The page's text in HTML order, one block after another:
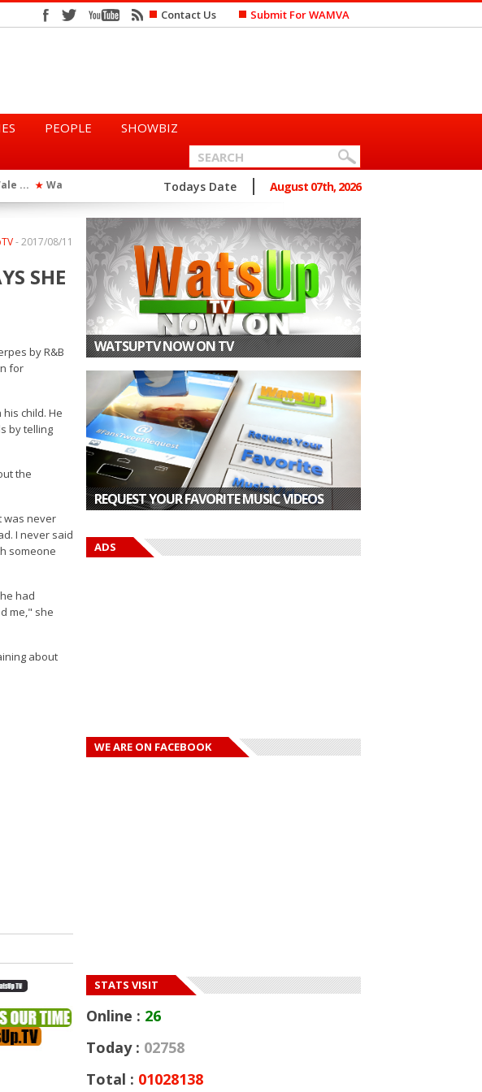
Contact Us Submit For WAMVA
PEOPLE SHOWBIZ
★ Queen Eshun Says She Prefers to Mar...
Todays Date August 07th, 2026
2017/08/11
-
SHE
by R&B
for
child. He
by telling
the
was never
I never said
someone
had
me," she
about
WATSUPTV NOW ON TV
REQUEST YOUR FAVORITE MUSIC VIDEOS
ADS
WE ARE ON FACEBOOK
STATS VISIT
Online : 26
Today : 02758
Total : 01028138